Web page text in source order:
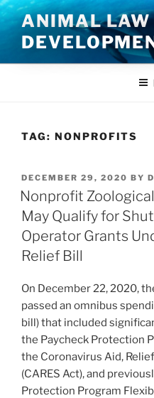
Skip
to
content
ANIMAL LAW
TAG: NONPROFITS
POSTED
ON
DECEMBER 29, 2020 BY
Nonprofit
May Qualify for
Operator Grants
Relief Bill
On December 22, 2020,
passed an omnibus
bill) that included
the Paycheck Protection
the Coronavirus Aid,
(CARES Act), and
Protection Program